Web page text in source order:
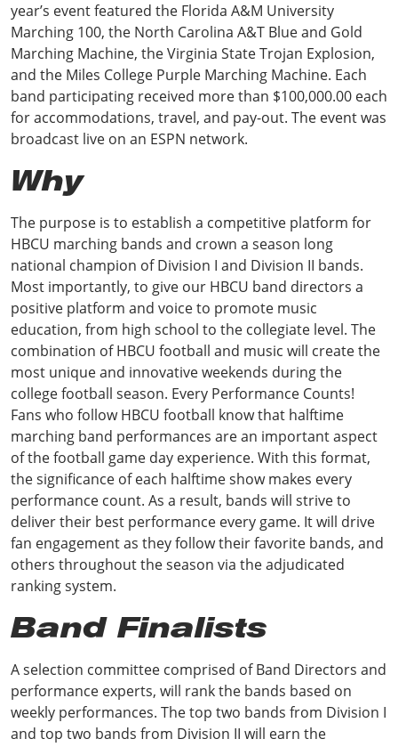
year’s event featured the Florida A&M University
Marching 100, the North Carolina A&T Blue and Gold
Marching Machine, the Virginia State Trojan Explosion,
and the Miles College Purple Marching Machine. Each
band participating received more than $100,000.00 each
for accommodations, travel, and pay-out. The event was
broadcast live on an ESPN network.
Why
The purpose is to establish a competitive platform for
HBCU marching bands and crown a season long
national champion of Division I and Division II bands.
Most importantly, to give our HBCU band directors a
positive platform and voice to promote music
education, from high school to the collegiate level. The
combination of HBCU football and music will create the
most unique and innovative weekends during the
college football season. Every Performance Counts!
Fans who follow HBCU football know that halftime
marching band performances are an important aspect
of the football game day experience. With this format,
the significance of each halftime show makes every
performance count. As a result, bands will strive to
deliver their best performance every game. It will drive
fan engagement as they follow their favorite bands, and
others throughout the season via the adjudicated
ranking system.
Band Finalists
A selection committee comprised of Band Directors and
performance experts, will rank the bands based on
weekly performances. The top two bands from Division I
and top two bands from Division II will earn the